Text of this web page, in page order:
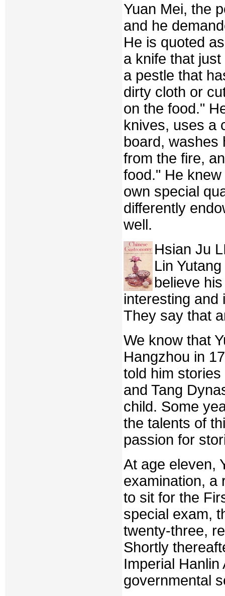
Yuan Mei, the
and he
He is quoted
a knife that
a pestle that
dirty cloth or
on the food."
knives, uses a
board, washes
from the fire,
food." He
own special
differently
well.
Hsian Ju
Lin
believe
interesting and
They say that
We know that
Hangzhou in
told him
and Tang
child. Some
the talents of
passion for
At age eleven,
examination, a
to sit for the
special exam,
twenty-three,
Shortly
Imperial
governmental